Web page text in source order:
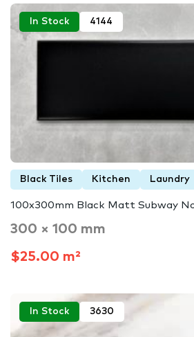
In Stock 4144
Black Tiles Kitchen Laundry
100x300mm Black Matt Subway
300 × 100 mm
$25.00 m²
In Stock 3630